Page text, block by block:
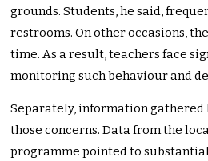
grounds. Students, he said,
restrooms. On other occasions,
time. As a result, teachers face
monitoring such behaviour and
Separately, information
those concerns. Data from the
programme pointed to